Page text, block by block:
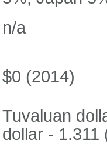
n/a
$0 (2014)
Tuvaluan
dollar - 1.311